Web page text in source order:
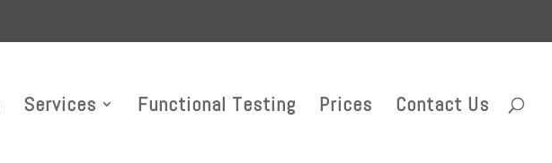
Services Functional Testing Prices Contact Us